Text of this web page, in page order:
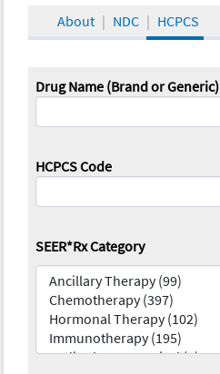
About NDC HCPCS
Drug Name (Brand or Generic)
HCPCS Code
SEER*Rx Category